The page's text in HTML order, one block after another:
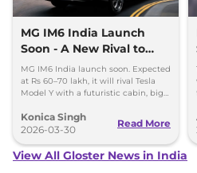
MG IM6 India Launch
Soon - A New Rival to
Tesla Model Y
MG IM6 India launch soon. Expected
at Rs 60–70 lakh, it will rival Tesla
Model Y with a futuristic cabin, big
Konica Singh
2026-03-30
Read More
View All Gloster News in India